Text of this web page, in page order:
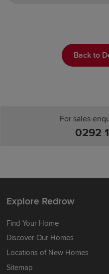
Back to
For sales
0292
Explore Redrow
Find Your Home
Discover Our Homes
Locations of New Homes
Sitemap